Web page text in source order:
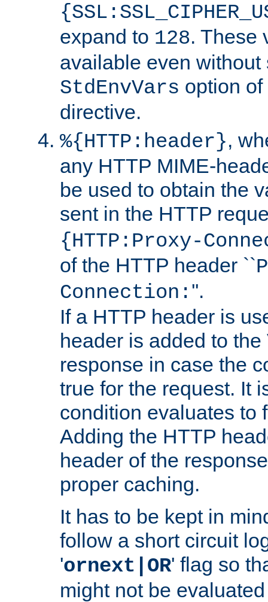
expand to 128. These
available even without
StdEnvVars option
directive.
%{HTTP:header},
any HTTP MIME-
be used to obtain the
sent in the HTTP
{HTTP:Proxy-
of the HTTP header ``
Connection: ''.
If a HTTP header is
header is added to
response in case the
true for the request. It
condition evaluates to
Adding the HTTP
header of the
proper caching.
It has to be kept in
follow a short circuit
'ornext|OR' flag so
might not be